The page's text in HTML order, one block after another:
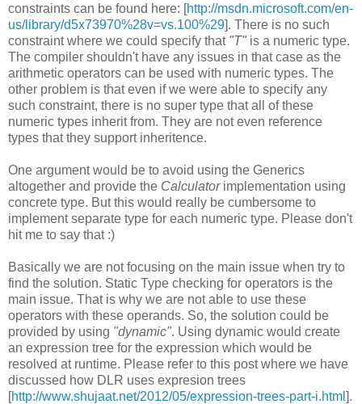
constraints can be found here: [http://msdn.microsoft.com/en-
us/library/d5x73970%28v=vs.100%29]. There is no such
constraint where we could specify that "T" is a numeric type.
The compiler shouldn't have any issues in that case as the
arithmetic operators can be used with numeric types. The
other problem is that even if we were able to specify any
such constraint, there is no super type that all of these
numeric types inherit from. They are not even reference
types that they support inheritence.
One argument would be to avoid using the Generics
altogether and provide the Calculator implementation using
concrete type. But this would really be cumbersome to
implement separate type for each numeric type. Please don't
hit me to say that :)
Basically we are not focusing on the main issue when try to
find the solution. Static Type checking for operators is the
main issue. That is why we are not able to use these
operators with these operands. So, the solution could be
provided by using "dynamic". Using dynamic would create
an expression tree for the expression which would be
resolved at runtime. Please refer to this post where we have
discussed how DLR uses expresion trees
[http://www.shujaat.net/2012/05/expression-trees-part-i.html ].